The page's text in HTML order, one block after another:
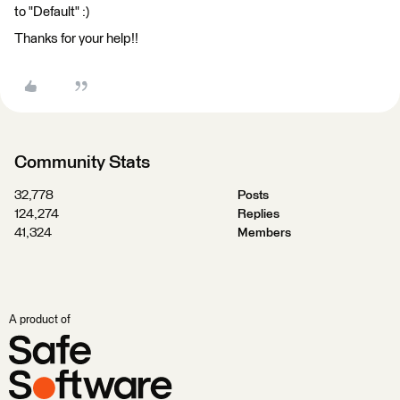
to "Default" :)
Thanks for your help!!
Community Stats
32,778
Posts
124,274
Replies
41,324
Members
A product of